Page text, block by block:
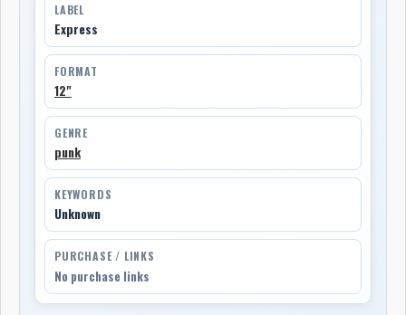
LABEL
Express
FORMAT
12"
GENRE
punk
KEYWORDS
Unknown
PURCHASE / LINKS
No purchase links